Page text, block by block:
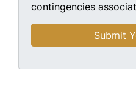
contingencies